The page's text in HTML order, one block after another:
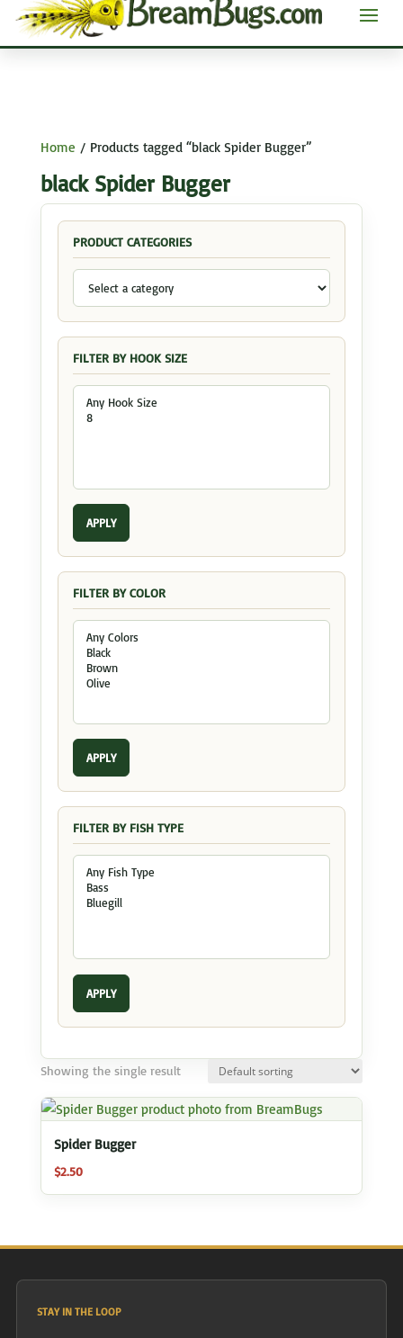
Home / Products tagged “black Spider Bugger”
black Spider Bugger
PRODUCT CATEGORIES
FILTER BY HOOK SIZE
APPLY
FILTER BY COLOR
APPLY
FILTER BY FISH TYPE
APPLY
Showing the single result
Spider Bugger
$2.50
STAY IN THE LOOP